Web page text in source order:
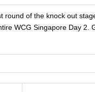
round of the knock out
WCG Singapore Day 2.